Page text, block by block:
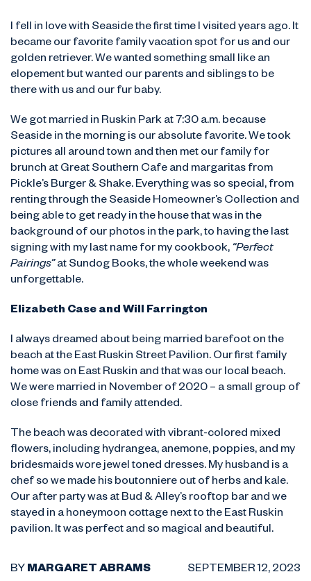
I fell in love with Seaside the first time I visited years ago. It
became our favorite family vacation spot for us and our
golden retriever. We wanted something small like an
elopement but wanted our parents and siblings to be
there with us and our fur baby.
We got married in Ruskin Park at 7:30 a.m. because
Seaside in the morning is our absolute favorite. We took
pictures all around town and then met our family for
brunch at Great Southern Cafe and margaritas from
Pickle’s Burger & Shake. Everything was so special, from
renting through the Seaside Homeowner’s Collection and
being able to get ready in the house that was in the
background of our photos in the park, to having the last
signing with my last name for my cookbook, “Perfect
Pairings” at Sundog Books, the whole weekend was
unforgettable.
Elizabeth Case and Will Farrington
I always dreamed about being married barefoot on the
beach at the East Ruskin Street Pavilion. Our first family
home was on East Ruskin and that was our local beach.
We were married in November of 2020 – a small group of
close friends and family attended.
The beach was decorated with vibrant-colored mixed
flowers, including hydrangea, anemone, poppies, and my
bridesmaids wore jewel toned dresses. My husband is a
chef so we made his boutonniere out of herbs and kale.
Our after party was at Bud & Alley’s rooftop bar and we
stayed in a honeymoon cottage next to the East Ruskin
pavilion. It was perfect and so magical and beautiful.
BY MARGARET ABRAMS SEPTEMBER 12, 2023